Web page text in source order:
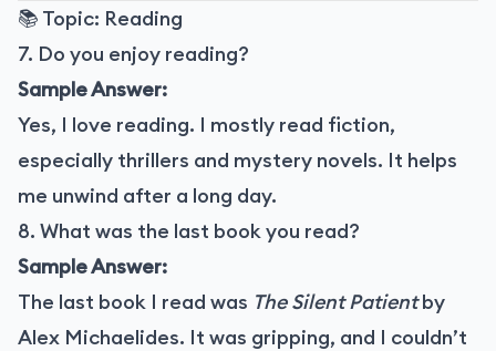
📚 Topic: Reading
7. Do you enjoy reading?
Sample Answer:
Yes, I love reading. I mostly read fiction,
especially thrillers and mystery novels. It helps
me unwind after a long day.
8. What was the last book you read?
Sample Answer:
The last book I read was The Silent Patientby
Alex Michaelides. It was gripping, and I couldn’t